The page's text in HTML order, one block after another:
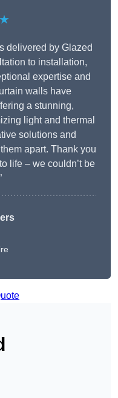
delivered by Glazed
to installation,
expertise and
walls have
a stunning,
light and thermal
solutions and
apart. Thank you
life – we couldn’t be